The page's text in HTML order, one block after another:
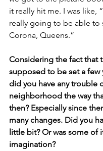
it really hit me. I was like,
really going to be able to
Corona, Queens.”
Considering the fact that
supposed to be set a few
did you have any trouble
neighborhood the way
then? Especially since
many changes. Did you
little bit? Or was some of
imagination?